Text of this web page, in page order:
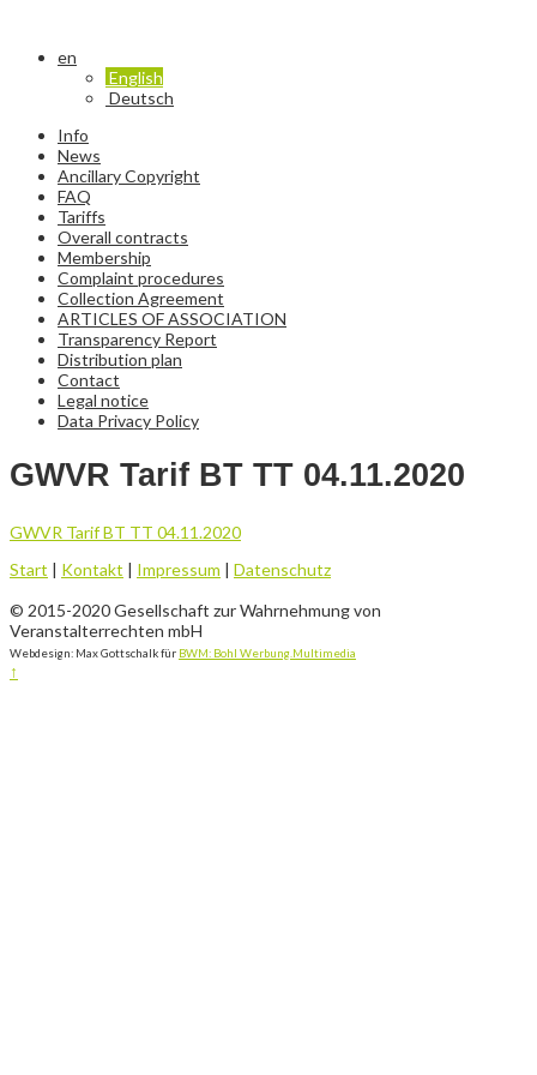
en
English
Deutsch
Info
News
Ancillary Copyright
FAQ
Tariffs
Overall contracts
Membership
Complaint procedures
Collection Agreement
ARTICLES OF ASSOCIATION
Transparency Report
Distribution plan
Contact
Legal notice
Data Privacy Policy
GWVR Tarif BT TT 04.11.2020
GWVR Tarif BT TT 04.11.2020
Start | Kontakt | Impressum | Datenschutz
© 2015-2020 Gesellschaft zur Wahrnehmung von
Veranstalterrechten mbH
Webdesign: Max Gottschalk für BWM: Bohl Werbung.Multimedia
↑